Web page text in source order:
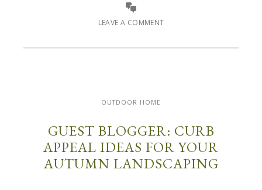
LEAVE A COMMENT
OUTDOOR HOME
GUEST BLOGGER: CURB
APPEAL IDEAS FOR YOUR
AUTUMN LANDSCAPING